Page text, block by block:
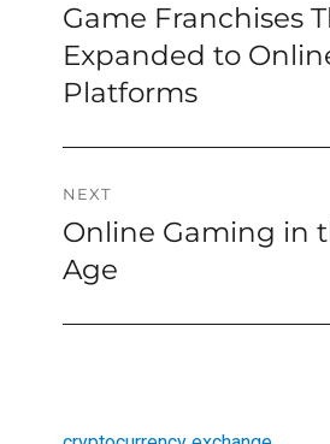
navigation
Previous
post:
Game Franchises
Expanded to
Platforms
NEXT
Next
post:
Online Gaming in
Age